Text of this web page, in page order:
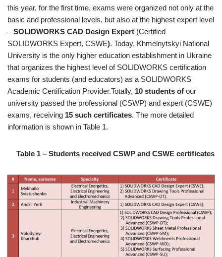
this year, for the first time, exams were organized not only at the
basic and professional levels, but also at the highest expert level
–SOLIDWORKS CAD Design Expert (Certified
SOLIDWORKS Expert, CSWE). Today, Khmelnytskyi National
University is the only higher education establishment in Ukraine
that organizes the highest level of SOLIDWORKS certification
exams for students (and educators) as a SOLIDWORKS
Academic Certification Provider.Totally, 10 students of our
university passed the professional (CSWP) and expert (CSWE)
exams, receiving 15 such certificates. The more detailed
information is shown in Table 1.
Table 1 – Students received CSWP and CSWE certificates